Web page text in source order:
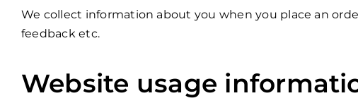
We collect information about you when you place an
feedback etc.
Website usage